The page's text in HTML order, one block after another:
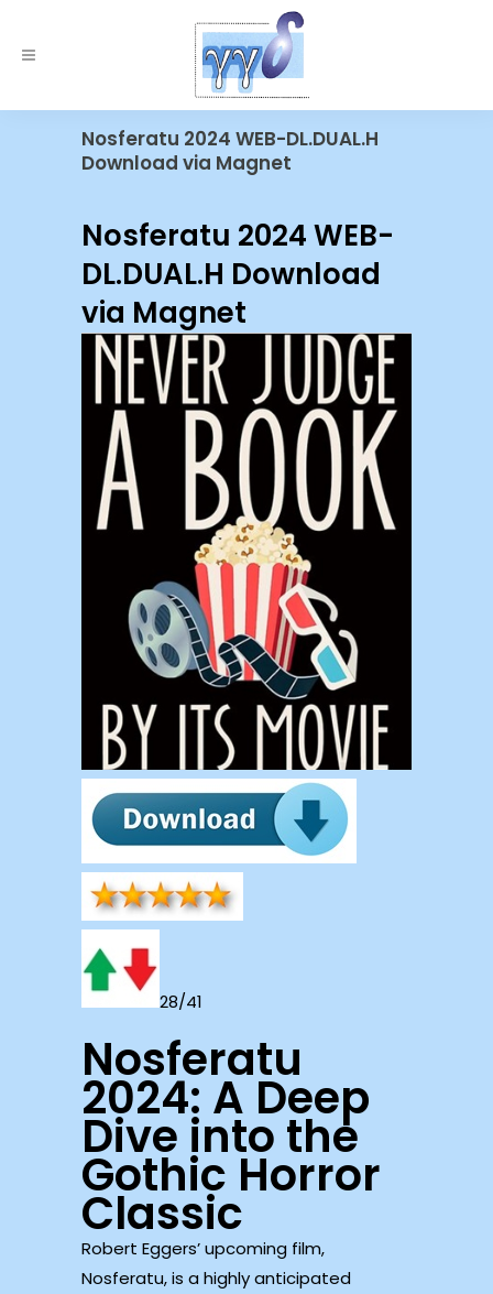
Nosferatu 2024 WEB-DL.DUAL.H
Download via Magnet
Nosferatu 2024 WEB-
DL.DUAL.H Download
via Magnet
28/41
Nosferatu
2024: A Deep
Dive into the
Gothic Horror
Classic
Robert Eggers’ upcoming film,
Nosferatu, is a highly anticipated